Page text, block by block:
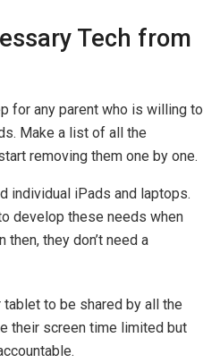
Tech from
for any parent who is willing to
Make a list of all the
removing them one by one.
individual iPads and laptops.
develop these needs when
then, they don’t need a
to be shared by all the
their screen time limited but